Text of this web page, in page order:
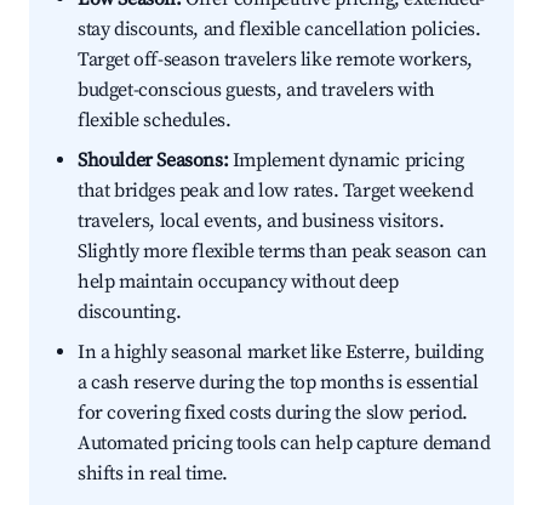
stay discounts, and flexible cancellation policies.
Target off-season travelers like remote workers,
budget-conscious guests, and travelers with
flexible schedules.
Shoulder Seasons:Implement dynamic pricing
that bridges peak and low rates. Target weekend
travelers, local events, and business visitors.
Slightly more flexible terms than peak season can
help maintain occupancy without deep
discounting.
In a highly seasonal market like Esterre, building
a cash reserve during the top months is essential
for covering fixed costs during the slow period.
Automated pricing tools can help capture demand
shifts in real time.